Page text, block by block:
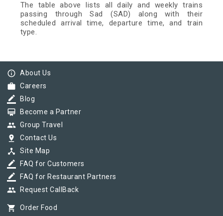
The table above lists all daily and weekly trains
passing through Sad (SAD) along with their
scheduled arrival time, departure time, and train
type.
info_outline About Us
work Careers
border_color Blog
card_membership Become a Partner
group Group Travel
pin_drop Contact Us
device_hub Site Map
border_color FAQ for Customers
border_color FAQ for Restaurant Partners
group Request CallBack
shopping_cart Order Food